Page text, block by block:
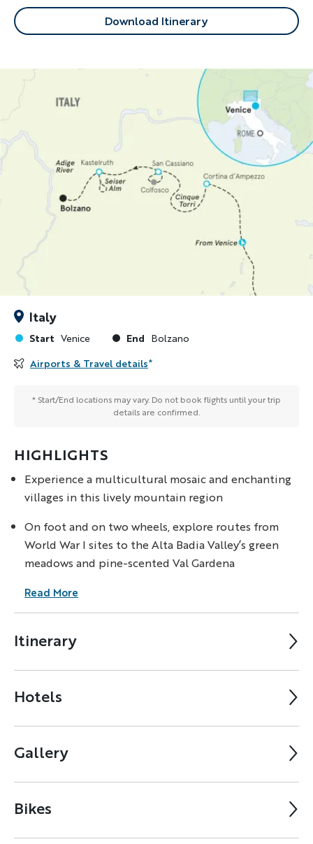
Itinerary
Hotels
Gallery
Bikes
Download Itinerary
HIGHLIGHTS
Experience a multicultural mosaic and enchanting
villages in this lively mountain region
On foot and on two wheels, explore routes from
World War I sites to the Alta Badia Valley’s green
meadows and pine-scented Val Gardena
Read More
Italy
Start Venice End Bolzano
Airports & Travel details*
* Start/End locations may vary. Do not book flights until your trip
details are confirmed.